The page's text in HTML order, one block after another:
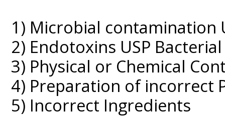
1) Microbial contamination
2) Endotoxins USP
3) Physical or Chemical
4) Preparation of incorrect
5) Incorrect Ingredients